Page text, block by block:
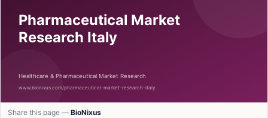
Share this page — BioNixus